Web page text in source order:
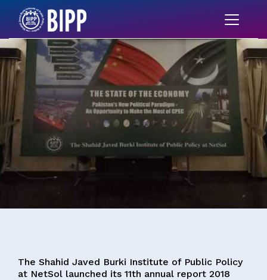
The Shahid Javed Burki Institute of Public Policy
at NetSol launched its 11th annual report 2018